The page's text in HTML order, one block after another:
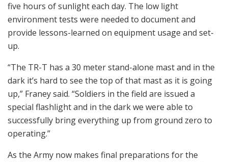
five hours of sunlight each day. The low light
environment tests were needed to document and
provide lessons-learned on equipment usage and set-
up.
“The TR-T has a 30 meter stand-alone mast and in the
dark it’s hard to see the top of that mast as it is going
up,” Franey said. “Soldiers in the field are issued a
special flashlight and in the dark we were able to
successfully bring everything up from ground zero to
operating.”
As the Army now makes final preparations for the